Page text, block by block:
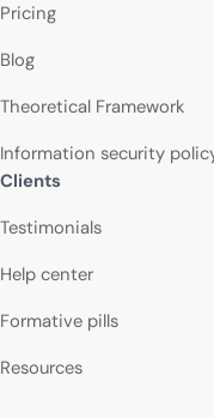
Pricing
Blog
Theoretical Framework
Information security
Clients
Testimonials
Help center
Formative pills
Resources